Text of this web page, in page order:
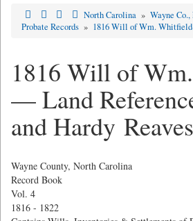
North Carolina » Wayne Co.,
Probate Records » 1816 Will of Wm.
1816 Will of
— Land
and Hardy Reaves
Wayne County, North Carolina
Record Book
Vol. 4
1816 - 1822